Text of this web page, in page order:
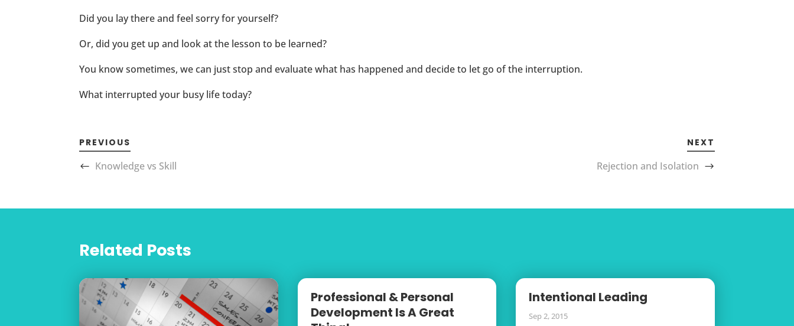
Did you lay there and feel sorry for yourself?
Or, did you get up and look at the lesson to be learned?
You know sometimes, we can just stop and evaluate what has happened and decide to let go of the interruption.
What interrupted your busy life today?
PREVIOUS
Knowledge vs Skill
NEXT
Rejection and Isolation
Related Posts
Professional & Personal
Development Is A Great
Intentional Leading
Sep 2, 2015